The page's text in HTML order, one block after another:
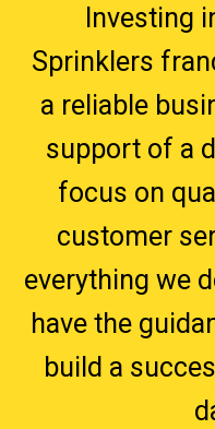
Investing
Sprinklers
a reliable
support of a
focus on
customer
everything we
have the
build a